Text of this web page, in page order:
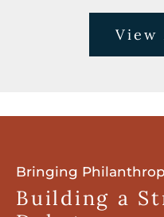
View
Bringing
Building a